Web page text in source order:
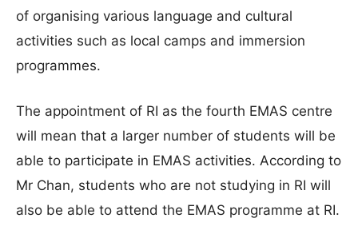
of organising various language and cultural
activities such as local camps and immersion
programmes.
The appointment of RI as the fourth EMAS centre
will mean that a larger number of students will be
able to participate in EMAS activities. According to
Mr Chan, students who are not studying in RI will
also be able to attend the EMAS programme at RI.